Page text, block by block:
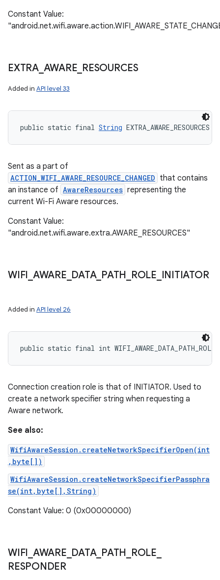
Constant Value:
EXTRA_ AWARE RESOURCES
Added in API level 33
public static final String EXTRA_AWARE_RESOURCES
Sent as a part of
ACTION_WIFI_AWARE_RESOURCE_CHANGED that contains
an instance of AwareResources representing the
current Wi-Fi Aware resources.
Constant Value:
"android.net.wifi.aware.extra.AWARE_RESOURCES"
WIFI AWARE DATA_ PATH ROLE INITIATOR
Added in API level 26
public static final int
Connection creation role is that of INITIATOR. Used to
create a network specifier string when requesting a
Aware network.
See also:
WifiAwareSession.createNetworkSpecifierOpen(int
,byte[])
WifiAwareSession.createNetworkSpecifierPassphra
se(int,byte[],String)
Constant Value: 0 (0x00000000)
WIFI AWARE DATA_ PATH ROLE
RESPONDER